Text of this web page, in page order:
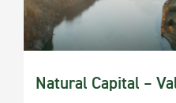
Natural Capital –